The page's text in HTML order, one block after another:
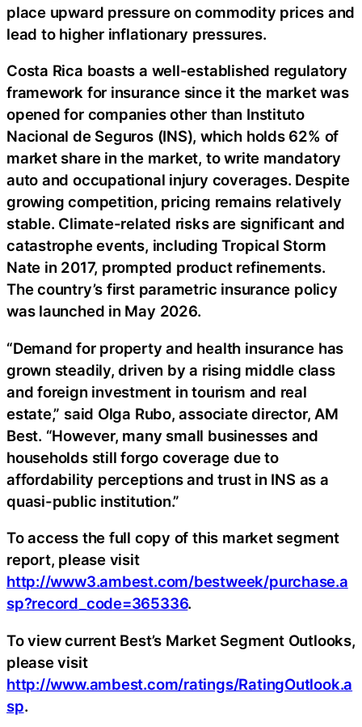
place upward pressure on commodity prices and
lead to higher inflationary pressures.
Costa Rica boasts a well-established regulatory
framework for insurance since it the market was
opened for companies other than Instituto
Nacional de Seguros (INS), which holds 62% of
market share in the market, to write mandatory
auto and occupational injury coverages. Despite
growing competition, pricing remains relatively
stable. Climate-related risks are significant and
catastrophe events, including Tropical Storm
Nate in 2017, prompted product refinements.
The country’s first parametric insurance policy
was launched in May 2026.
“Demand for property and health insurance has
grown steadily, driven by a rising middle class
and foreign investment in tourism and real
estate,” said Olga Rubo, associate director, AM
Best. “However, many small businesses and
households still forgo coverage due to
affordability perceptions and trust in INS as a
quasi-public institution.”
To access the full copy of this market segment
report, please visit
http://www3.ambest.com/bestweek/purchase.a
sp?record_code=365336.
To view current Best’s Market Segment Outlooks,
please visit
http://www.ambest.com/ratings/RatingOutlook.a
sp.